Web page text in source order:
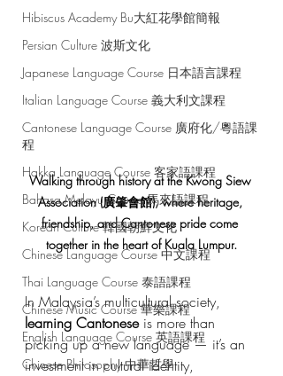
Hibiscus Academy Bu大紅花學館簡報
Persian Culture 波斯文化
Japanese Language Course 日本語言課程
Italian Language Course 義大利文課程
Cantonese Language Course 廣府化/粵語課
程
Hakka Language Course 客家語課程
Bahasa Melayu Course 馬來語課程
Korean Culture 韓國朝鮮文化
Chinese Language Course 中文課程
Thai Language Course 泰語課程
Chinese Music Course 華樂課程
English Language Course 英語課程
Chinese Philosophy 中華哲學
Walking through history at the Kwong Siew
Association (廣肇會館), where heritage,
friendship, and Cantonese pride come
together in the heart of Kuala Lumpur.
In Malaysia’s multicultural society,
learning Cantonese is more than
picking up a new language — it’s an
investment in cultural identity,